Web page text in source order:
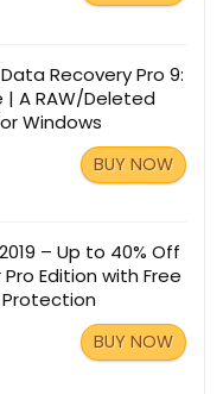
Recovery Pro 9:
| A RAW/Deleted
Windows
BUY NOW
– Up to 40% Off
Edition with Free
BUY NOW